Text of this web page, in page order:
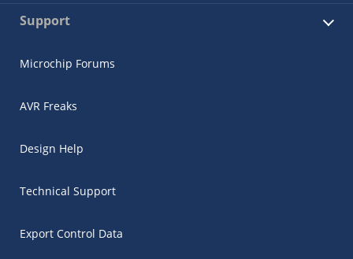
Support
Microchip Forums
AVR Freaks
Design Help
Technical Support
Export Control Data